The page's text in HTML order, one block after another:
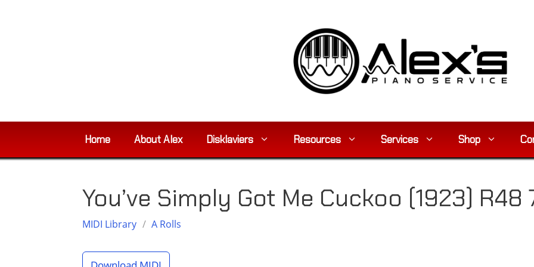
Home About Alex Disklaviers Resources Services Shop
You’ve Simply Got Me Cuckoo (1923) R48
MIDI Library / A Rolls